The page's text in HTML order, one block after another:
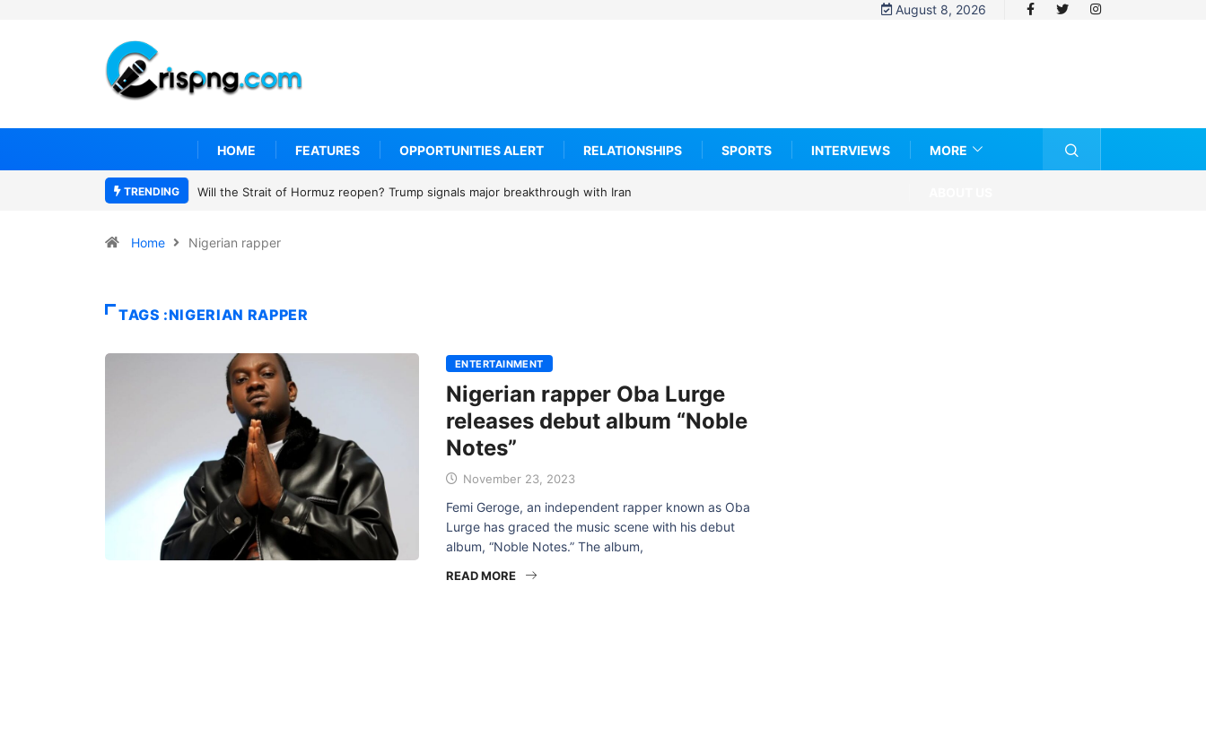
August 8, 2026
HOME FEATURES OPPORTUNITIES ALERT RELATIONSHIPS SPORTS INTERVIEWS MORE
TRENDING Will the Strait of Hormuz reopen? Trump signals major breakthrough with Iran
Home Nigerian rapper
TAGS :NIGERIAN RAPPER
ENTERTAINMENT
Nigerian rapper Oba Lurge
releases debut album “Noble
Notes”
November 23, 2023
Femi Geroge, an independent rapper known as Oba
Lurge has graced the music scene with his debut
album, “Noble Notes.” The album,
READ MORE